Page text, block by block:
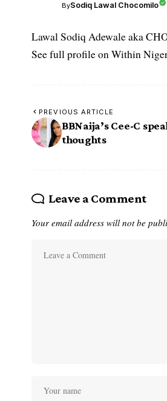
BySodiq Lawal Chocomilo
Lawal Sodiq Adewale aka
See full profile on Within
PREVIOUS ARTICLE
BBNaija’s Cee-C
thoughts
Leave a Comment
Your email address will not be